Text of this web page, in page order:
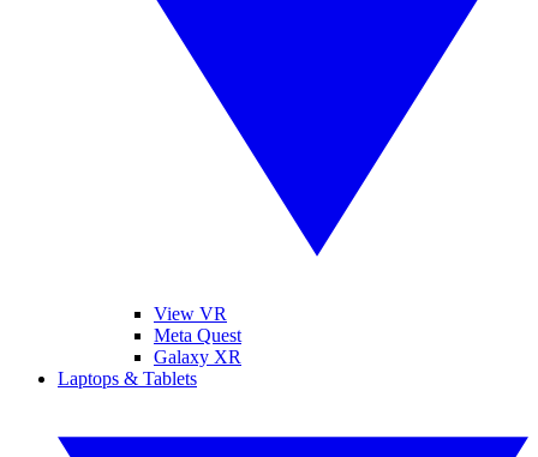
View VR
Meta Quest
Galaxy XR
Laptops & Tablets